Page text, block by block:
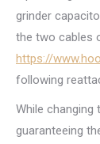
grinder
the two cables
https://
following
While
guaranteeing